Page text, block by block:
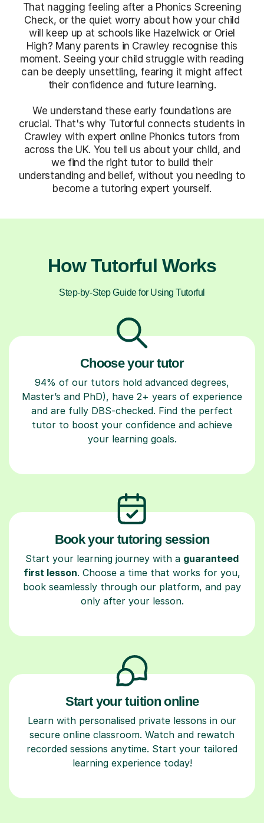
That nagging feeling after a Phonics Screening
Check, or the quiet worry about how your child
will keep up at schools like Hazelwick or Oriel
High? Many parents in Crawley recognise this
moment. Seeing your child struggle with reading
can be deeply unsettling, fearing it might affect
their confidence and future learning.
We understand these early foundations are
crucial. That's why Tutorful connects students in
Crawley with expert online Phonics tutors from
across the UK. You tell us about your child, and
we find the right tutor to build their
understanding and belief, without you needing to
become a tutoring expert yourself.
How Tutorful Works
Step-by-Step Guide for Using Tutorful
Choose your tutor
94% of our tutors hold advanced degrees,
Master’s and PhD), have 2+ years of experience
and are fully DBS-checked. Find the perfect
tutor to boost your confidence and achieve
your learning goals.
Book your tutoring session
Start your learning journey with a guaranteed
first lesson. Choose a time that works for you,
book seamlessly through our platform, and pay
only after your lesson.
Start your tuition online
Learn with personalised private lessons in our
secure online classroom. Watch and rewatch
recorded sessions anytime. Start your tailored
learning experience today!